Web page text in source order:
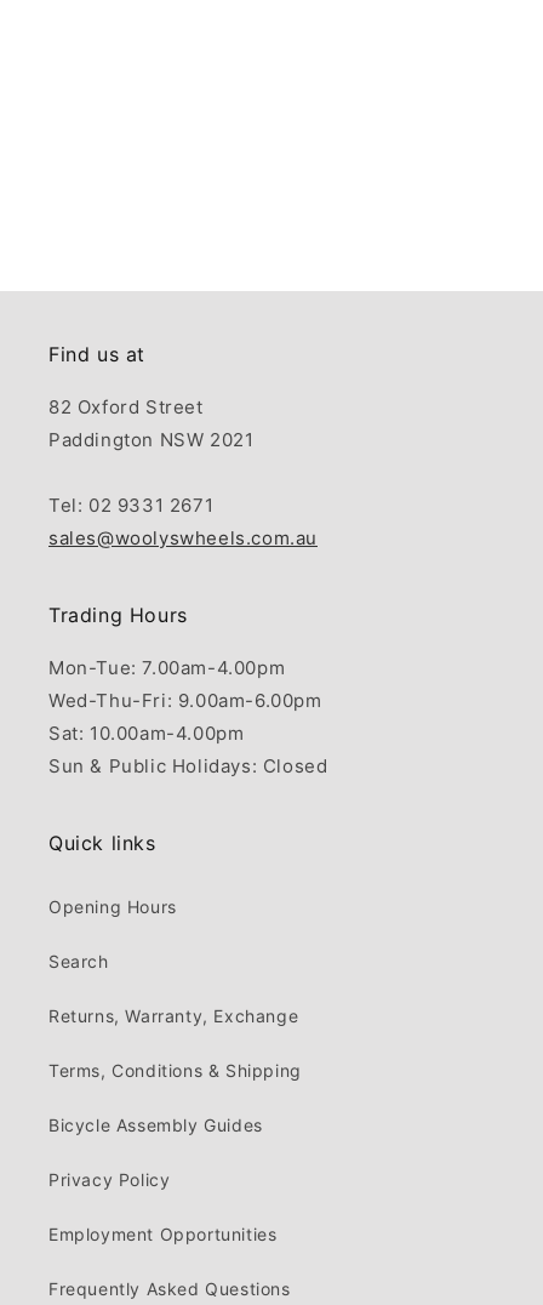
Find us at
82 Oxford Street
Paddington NSW 2021
Tel: 02 9331 2671
sales@woolyswheels.com.au
Trading Hours
Mon-Tue: 7.00am-4.00pm
Wed-Thu-Fri: 9.00am-6.00pm
Sat: 10.00am-4.00pm
Sun & Public Holidays: Closed
Quick links
Opening Hours
Search
Returns, Warranty, Exchange
Terms, Conditions & Shipping
Bicycle Assembly Guides
Privacy Policy
Employment Opportunities
Frequently Asked Questions